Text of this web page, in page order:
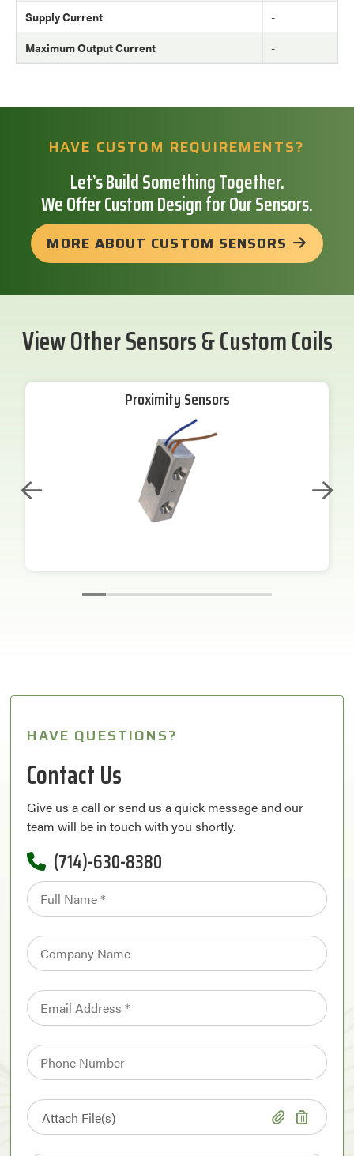
Supply Current
-
Maximum Output Current
-
HAVE CUSTOM REQUIREMENTS?
Let’s Build Something Together.
We Offer Custom Design for Our Sensors.
MORE ABOUT CUSTOM SENSORS
View Other Sensors & Custom Coils
Proximity Sensors
HAVE QUESTIONS?
Contact Us
Give us a call or send us a quick message and our
team will be in touch with you shortly.
(714)-630-8380